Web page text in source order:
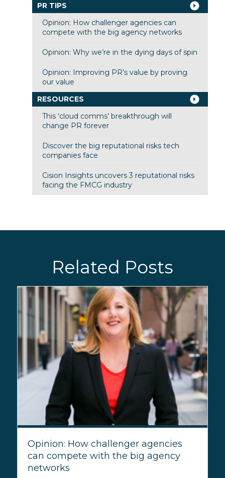
PR TIPS
Opinion: How challenger agencies can
compete with the big agency networks
Opinion: Why we’re in the dying days of spin
Opinion: Improving PR’s value by proving
our value
RESOURCES
This ‘cloud comms’ breakthrough will
change PR forever
Discover the big reputational risks tech
companies face
Cision Insights uncovers 3 reputational risks
facing the FMCG industry
Related Posts
Opinion: How challenger agencies
can compete with the big agency
networks